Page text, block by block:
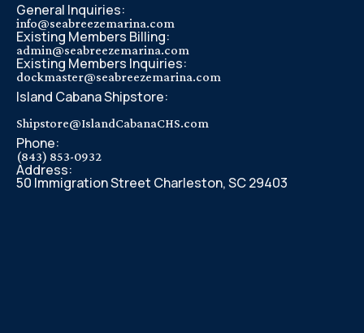
General Inquiries:
info@seabreezemarina.com
Existing Members Billing:
admin@seabreezemarina.com
Existing Members Inquiries:
dockmaster@seabreezemarina.com
Island Cabana Shipstore:
Shipstore@IslandCabanaCHS.com
Phone:
(843) 853-0932
Address:
50 Immigration Street Charleston, SC 29403